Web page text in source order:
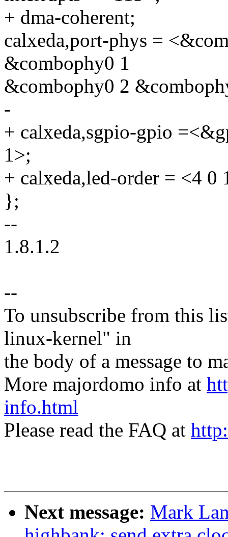
+ dma-coherent;
calxeda,port-phys =
&combophy0 1
&combophy0 2
-
+ calxeda,sgpio-gpio
1>;
+ calxeda,led-order = <4 0
};
--
1.8.1.2
--
To unsubscribe from this
linux-kernel" in
the body of a message to
More majordomo info at
info.html
Please read the FAQ at
Next message: Mark